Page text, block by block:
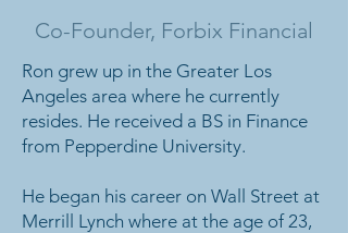
Co-Founder, Forbix Financial
Ron grew up in the Greater Los
Angeles area where he currently
resides. He received a BS in Finance
from Pepperdine University.
He began his career on Wall Street at
Merrill Lynch where at the age of 23,